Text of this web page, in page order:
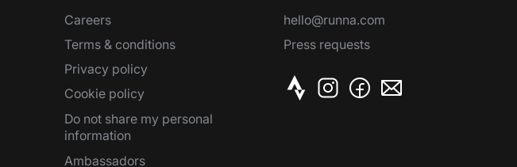
Careers
Terms & conditions
Privacy policy
Cookie policy
Do not share my personal
information
Ambassadors
hello@runna.com
Press requests